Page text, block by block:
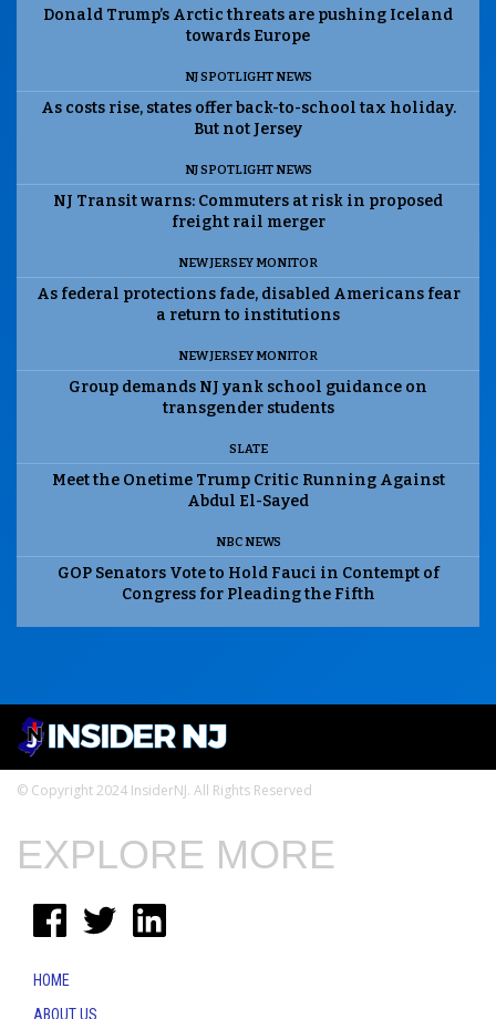
Donald Trump’s Arctic threats are pushing Iceland
towards Europe
NJ SPOTLIGHT NEWS
As costs rise, states offer back-to-school tax holiday.
But not Jersey
NJ SPOTLIGHT NEWS
NJ Transit warns: Commuters at risk in proposed
freight rail merger
NEW JERSEY MONITOR
As federal protections fade, disabled Americans fear
a return to institutions
NEW JERSEY MONITOR
Group demands NJ yank school guidance on
transgender students
SLATE
Meet the Onetime Trump Critic Running Against
Abdul El-Sayed
NBC NEWS
GOP Senators Vote to Hold Fauci in Contempt of
Congress for Pleading the Fifth
© Copyright 2024 InsiderNJ. All Rights Reserved
EXPLORE MORE
HOME
ABOUT US